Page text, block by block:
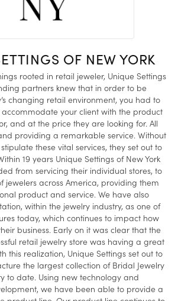
OF NEW YORK
rooted in retail jeweler, Unique Settings
partners knew that in order to be
changing retail environment, you had to
your client with the product
and at the price they are looking for. All
providing a remarkable service. Without
these vital services, they set out to
19 years Unique Settings of New York
from servicing their individual stores, to
jewelers across America, providing them
product and service. We have also
within the jewelry industry, as one of
today, which continues to impact how
business. Early on it was clear that the
retail jewelry store was having a great
this realization, Unique Settings set out to
the largest collection of Bridal Jewelry
to date. Using new technology and
we have been able to provide a